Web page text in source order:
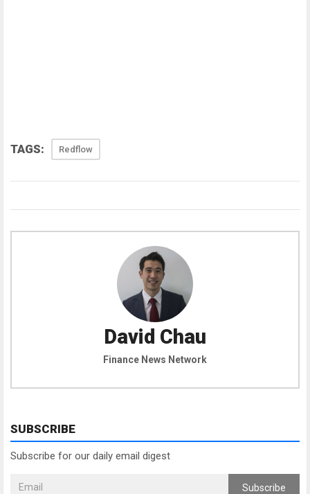
TAGS: Redflow
David Chau
Finance News Network
SUBSCRIBE
Subscribe for our daily email digest
Subscribe